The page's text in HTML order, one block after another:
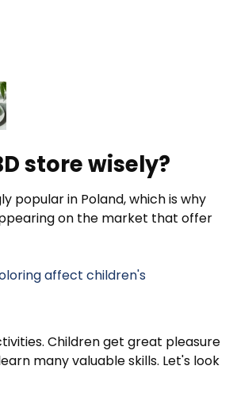
store wisely?
popular in Poland, which is why
on the market that offer
affect children's
Children get great pleasure
many valuable skills. Let's look